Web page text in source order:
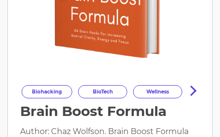
Biohacking BioTech Wellness
Longevity HealthOptimization
Brain Boost Formula
Author: Chaz Wolfson. Brain Boost Formula